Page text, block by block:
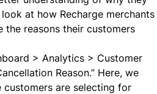
at how Recharge merchants
the reasons their customers
> Analytics > Customer
Reason.” Here, we
customers are selecting for